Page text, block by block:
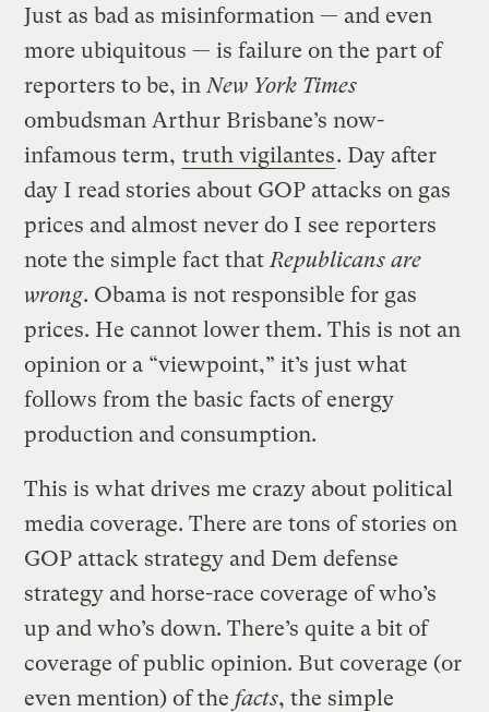
Just as bad as misinformation — and even
more ubiquitous — is failure on the part of
reporters to be, in New York Times
ombudsman Arthur Brisbane’s now-
infamous term, truth vigilantes. Day after
day I read stories about GOP attacks on gas
prices and almost never do I see reporters
note the simple fact that Republicans are
wrong. Obama is not responsible for gas
prices. He cannot lower them. This is not an
opinion or a “viewpoint,” it’s just what
follows from the basic facts of energy
production and consumption.
This is what drives me crazy about political
media coverage. There are tons of stories on
GOP attack strategy and Dem defense
strategy and horse-race coverage of who’s
up and who’s down. There’s quite a bit of
coverage of public opinion. But coverage (or
even mention) of the facts, the simple